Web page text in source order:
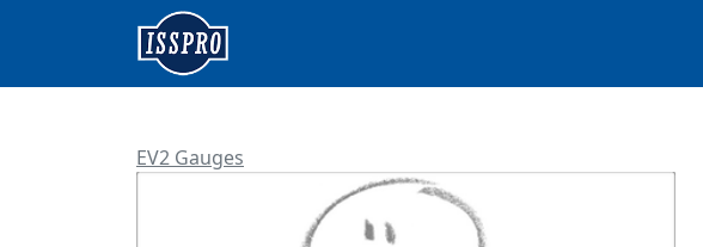
EV2 Gauges